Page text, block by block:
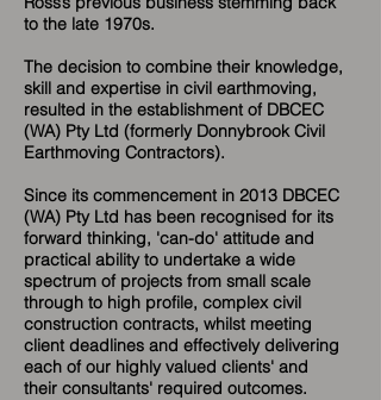
to the late 1970s.
The decision to combine their knowledge,
skill and expertise in civil earthmoving,
resulted in the establishment of DBCEC
(WA) Pty Ltd (formerly Donnybrook Civil
Earthmoving Contractors).
Since its commencement in 2013 DBCEC
(WA) Pty Ltd has been recognised for its
forward thinking, 'can-do' attitude and
practical ability to undertake a wide
spectrum of projects from small scale
through to high profile, complex civil
construction contracts, whilst meeting
client deadlines and effectively delivering
each of our highly valued clients' and
their consultants' required outcomes.